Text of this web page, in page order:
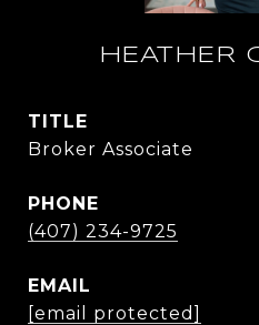
HEATHER
TITLE
Broker Associate
PHONE
(407) 234-9725
EMAIL
[email protected]